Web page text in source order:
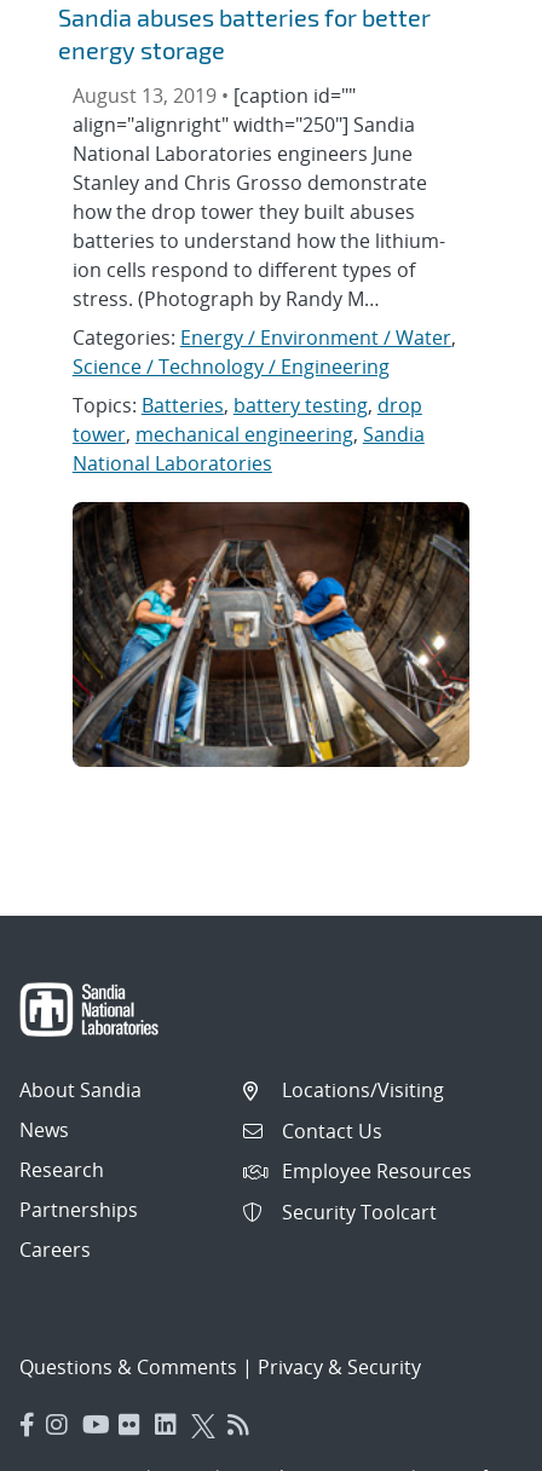
Sandia abuses batteries for better
energy storage
August 13, 2019 • [caption id=""
align="alignright" width="250"] Sandia
National Laboratories engineers June
Stanley and Chris Grosso demonstrate
how the drop tower they built abuses
batteries to understand how the lithium-
ion cells respond to different types of
stress. (Photograph by Randy M…
Categories: Energy / Environment / Water,
Science / Technology / Engineering
Topics: Batteries, battery testing, drop
tower, mechanical engineering, Sandia
National Laboratories
About Sandia
News
Research
Partnerships
Careers
Locations/Visiting
Contact Us
Employee Resources
Security Toolcart
Questions & Comments | Privacy & Security